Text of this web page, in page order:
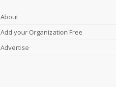
About
Add your Organization Free
Advertise